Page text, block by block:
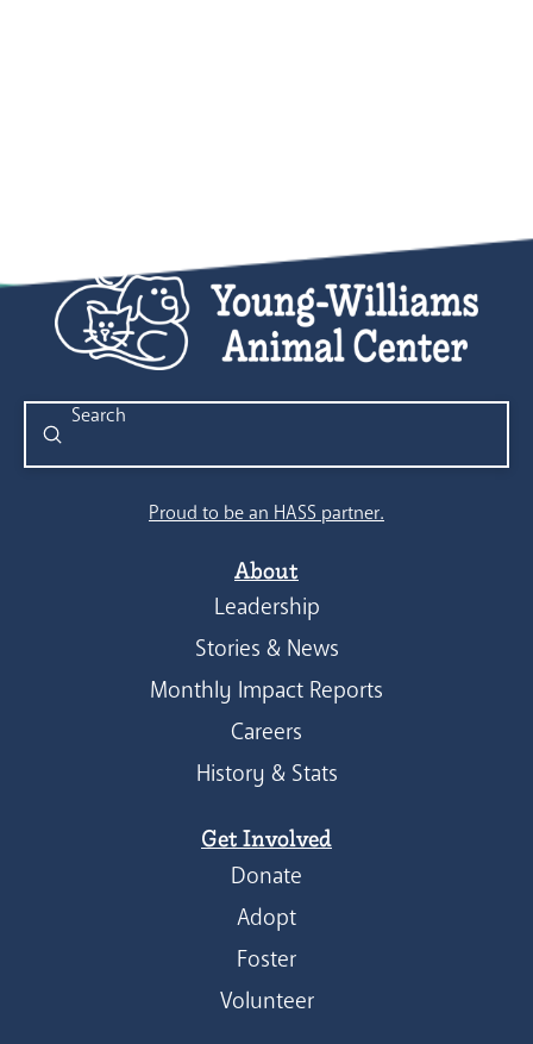
Search
Submit
Proud to be an HASS partner.
About
Leadership
Stories & News
Monthly Impact Reports
Careers
History & Stats
Get Involved
Donate
Adopt
Foster
Volunteer